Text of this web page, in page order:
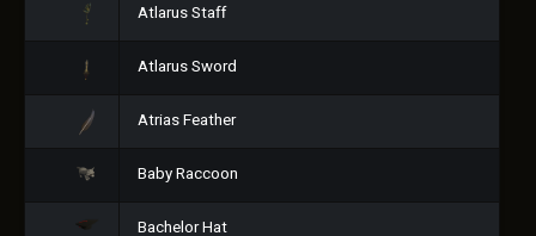
Atlarus Staff
Atlarus Sword
Atrias Feather
Baby Raccoon
Bachelor Hat